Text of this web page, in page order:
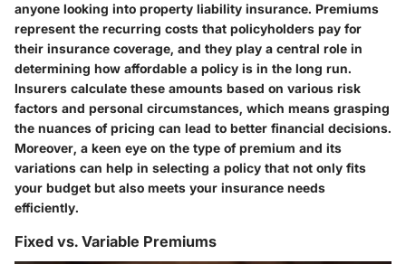
anyone looking into property liability insurance. Premiums
represent the recurring costs that policyholders pay for
their insurance coverage, and they play a central role in
determining how affordable a policy is in the long run.
Insurers calculate these amounts based on various risk
factors and personal circumstances, which means grasping
the nuances of pricing can lead to better financial decisions.
Moreover, a keen eye on the type of premium and its
variations can help in selecting a policy that not only fits
your budget but also meets your insurance needs
efficiently.
Fixed vs. Variable Premiums